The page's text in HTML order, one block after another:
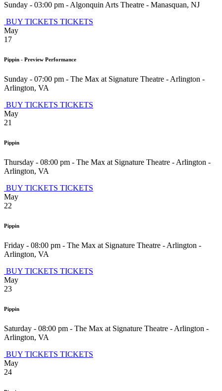
Sunday - 03:00 pm - Algonquin Arts Theatre - Manasquan, NJ
BUY TICKETS TICKETS
May
17
Pippin - Preview Performance
Sunday - 07:00 pm - The Max at Signature Theatre - Arlington -
Arlington, VA
BUY TICKETS TICKETS
May
21
Pippin
Thursday - 08:00 pm - The Max at Signature Theatre - Arlington -
Arlington, VA
BUY TICKETS TICKETS
May
22
Pippin
Friday - 08:00 pm - The Max at Signature Theatre - Arlington -
Arlington, VA
BUY TICKETS TICKETS
May
23
Pippin
Saturday - 08:00 pm - The Max at Signature Theatre - Arlington -
Arlington, VA
BUY TICKETS TICKETS
May
24